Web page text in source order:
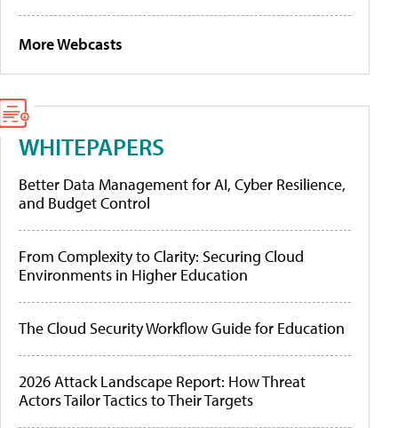
More Webcasts
WHITEPAPERS
Better Data Management for AI, Cyber Resilience,
and Budget Control
From Complexity to Clarity: Securing Cloud
Environments in Higher Education
The Cloud Security Workflow Guide for Education
2026 Attack Landscape Report: How Threat
Actors Tailor Tactics to Their Targets